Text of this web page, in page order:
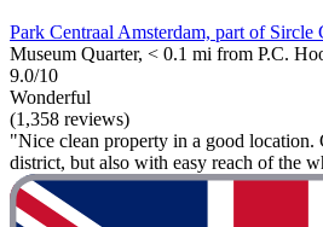
Park Centraal Amsterdam, part of Sircle
Museum Quarter, < 0.1 mi from P.C.
9.0/10
Wonderful
(1,358 reviews)
"Nice clean property in a good location.
district, but also with easy reach of the